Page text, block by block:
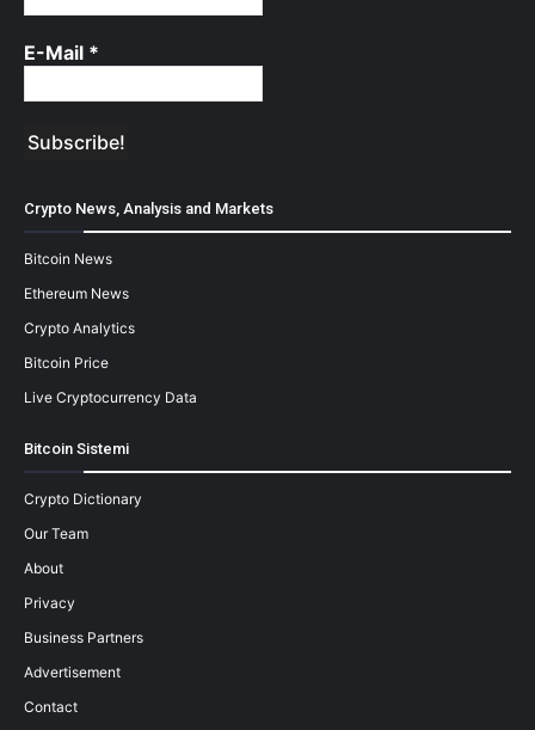
E-Mail *
Crypto News, Analysis and Markets
Bitcoin News
Ethereum News
Crypto Analytics
Bitcoin Price
Live Cryptocurrency Data
Bitcoin Sistemi
Crypto Dictionary
Our Team
About
Privacy
Business Partners
Advertisement
Contact